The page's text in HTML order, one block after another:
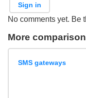
Sign in
No comments yet. Be
More
SMS gateways